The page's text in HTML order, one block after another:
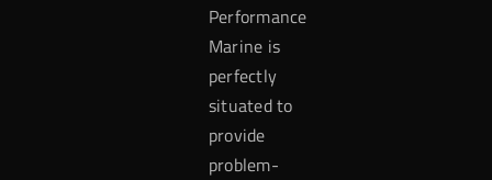
Performance
Marine is
perfectly
situated to
provide
problem-